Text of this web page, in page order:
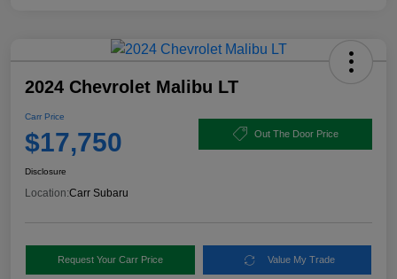
2024 Chevrolet Malibu LT
Carr Price
$17,750 Out The Door Price
Disclosure
Location:Carr Subaru
Request Your Carr Price Value My Trade